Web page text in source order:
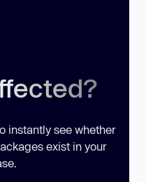
instantly see whether
exist in your